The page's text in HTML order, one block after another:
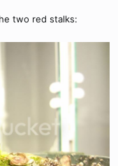
two red stalks: